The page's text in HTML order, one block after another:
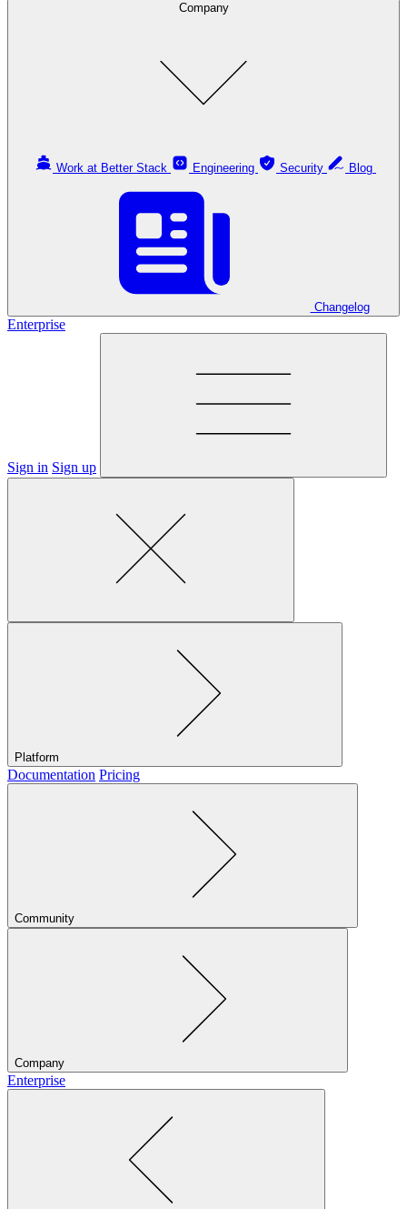
Company
Work at Better Stack Engineering Security
Changelog
Enterprise
Sign in Sign up
Platform
Documentation Pricing
Community
Company
Enterprise